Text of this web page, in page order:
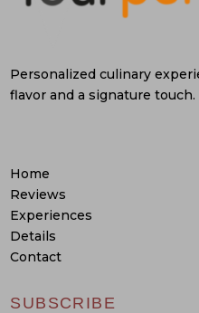
Personalized culinary
flavor and a signature touch.
Home
Reviews
Experiences
Details
Contact
SUBSCRIBE